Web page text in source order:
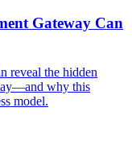
Gateway Can
reveal the hidden
why this
model.